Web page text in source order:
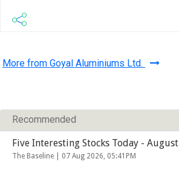
More from Goyal Aluminiums Ltd.
Recommended
Five Interesting Stocks Today -
The Baseline | 07 Aug 2026, 05:41PM